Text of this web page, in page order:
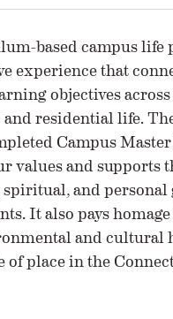
based campus life
experience that
objectives
residential life.
Campus
values and supports
and personal
It also pays
and cultural
of place in the